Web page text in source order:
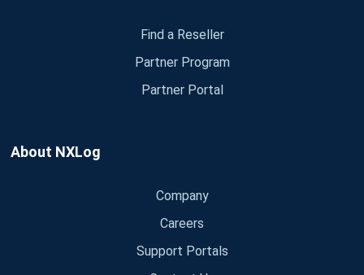
Find a Reseller
Partner Program
Partner Portal
About NXLog
Company
Careers
Support Portals